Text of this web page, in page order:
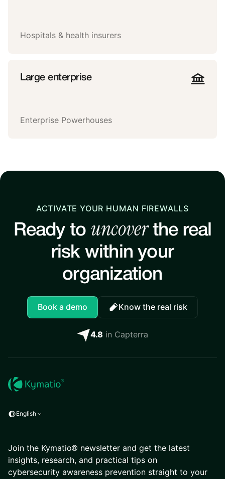
Hospitals & health insurers
Large enterprise
Enterprise Powerhouses
ACTIVATE YOUR HUMAN FIREWALLS
Ready to uncoverthe real
risk within your
organization
Book a demo Know the real risk
4.8 in Capterra
English
Join the Kymatio® newsletter and get the latest
insights, research, and practical tips on
cybersecurity awareness prevention straight to your